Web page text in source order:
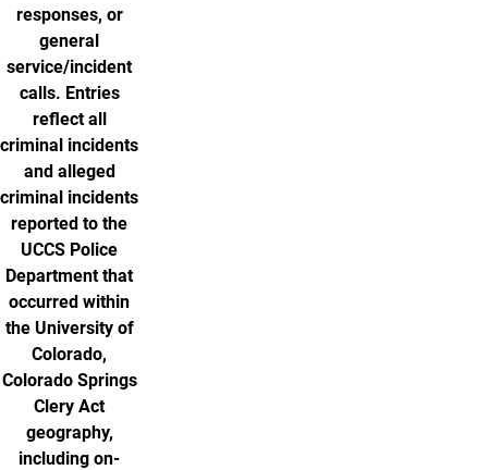
responses, or
general
service/incident
calls. Entries
reflect all
criminal incidents
and alleged
criminal incidents
reported to the
UCCS Police
Department that
occurred within
the University of
Colorado,
Colorado Springs
Clery Act
geography,
including on-